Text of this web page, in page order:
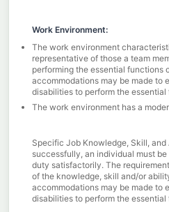
Work Environment:
The work environment
representative of those a team
performing the essential functions
accommodations may be made to
disabilities to perform the essential
The work environment has a
Specific Job Knowledge, Skill,
successfully, an individual must
duty satisfactorily. The
of the knowledge, skill and/or
accommodations may be made to
disabilities to perform the essential